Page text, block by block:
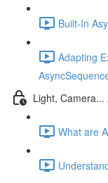
Built-In
Adapting
Light, Camera...
What are